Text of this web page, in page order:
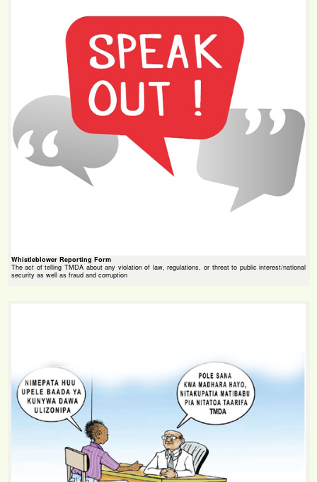
Whistleblower Reporting Form
The act of telling TMDA about any violation of law, regulations, or threat to public interest/national
security as well as fraud and corruption